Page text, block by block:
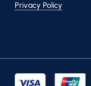
Privacy Policy